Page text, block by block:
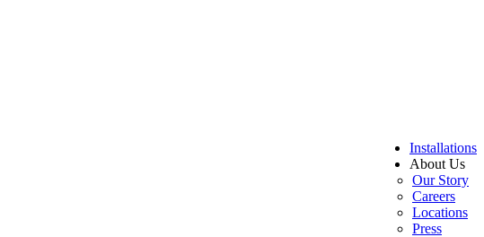
Installations
About Us
Our Story
Careers
Locations
Press